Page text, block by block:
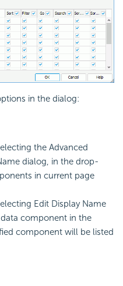
in the dialog:
the Advanced
dialog, in the drop-
in current page
Edit Display Name
component in the
component will be listed